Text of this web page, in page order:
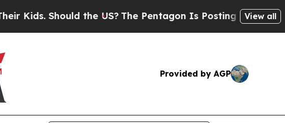
Should the US?The Pentagon Is Posting CrypticView all
Provided by AGP